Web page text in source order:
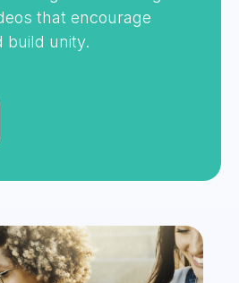
that encourage
build unity.